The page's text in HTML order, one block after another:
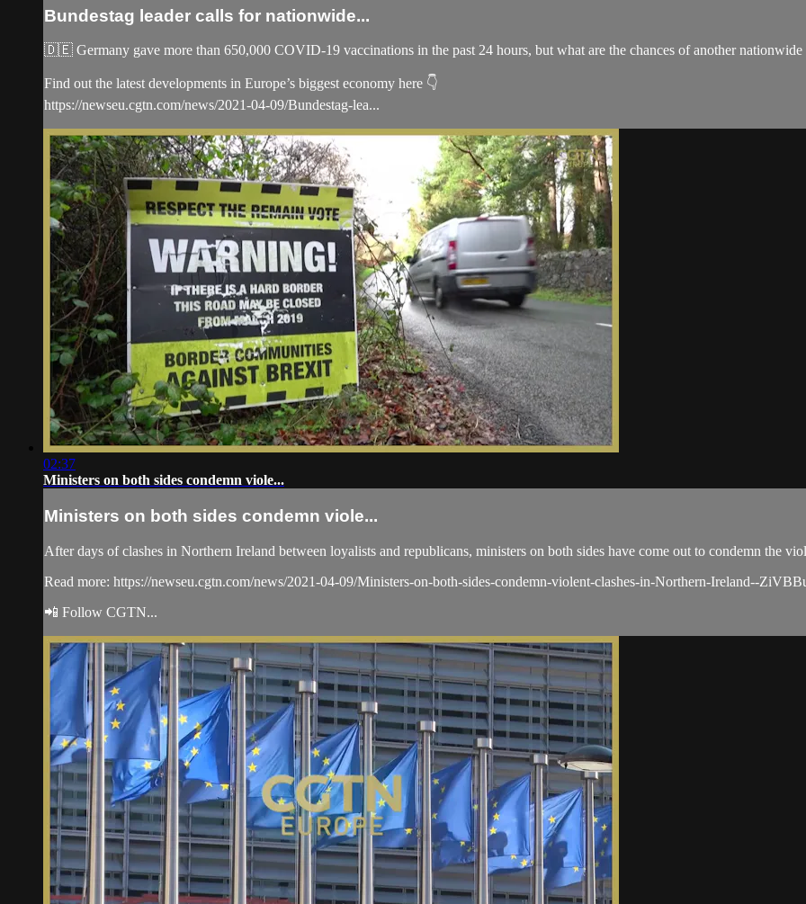
Bundestag leader calls for nationwide...
🇩🇪 Germany gave more than 650,000 COVID-19 vaccinations in the past 24 hours, but what are the chances of another
Find out the latest developments in Europe’s biggest economy here 👇
https://newseu.cgtn.com/news/2021-04-09/Bundestag-lea...
02:37
Ministers on both sides condemn viole...
Ministers on both sides condemn viole...
After days of clashes in Northern Ireland between loyalists and republicans, ministers on both sides have come out to condemn the
Read more: https://newseu.cgtn.com/news/2021-04-09/Ministers-on-both-sides-condemn-violent-clashes-in-Northern-Ireland--
📲 Follow CGTN...